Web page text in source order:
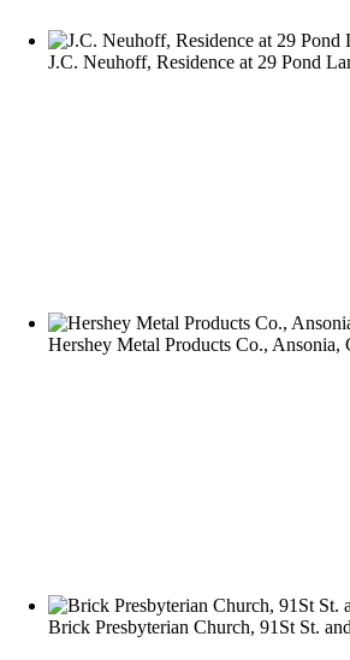
J.C. Neuhoff, Residence at 29 Pond
Hershey Metal Products Co., Ansonia,
Brick Presbyterian Church, 91St St.